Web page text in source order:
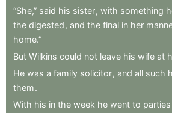
“She,” said his sister, with something
the digested , and the final in her
home.”
But Wilkins could not leave his wife at
He was a family solicitor, and all such
them.
With his in the week he went to parties